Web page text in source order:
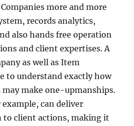
more and more
records analytics,
also hands free operation
and client expertises. A
as well as Item
to understand exactly how
make one-upmanships.
can deliver
to client actions, making it